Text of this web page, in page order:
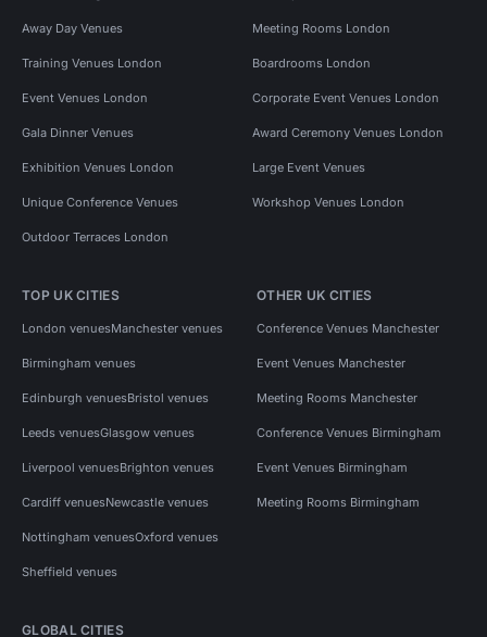
Away Day Venues Meeting Rooms London
Training Venues London Boardrooms London
Event Venues London Corporate Event Venues London
Gala Dinner Venues Award Ceremony Venues London
Exhibition Venues London Large Event Venues
Unique Conference Venues Workshop Venues London
Outdoor Terraces London
TOP UK CITIES
London venuesManchester venues
Birmingham venues
Edinburgh venuesBristol venues
Leeds venuesGlasgow venues
Liverpool venuesBrighton venues
Cardiff venuesNewcastle venues
Nottingham venuesOxford venues
Sheffield venues
OTHER UK CITIES
Conference Venues Manchester
Event Venues Manchester
Meeting Rooms Manchester
Conference Venues Birmingham
Event Venues Birmingham
Meeting Rooms Birmingham
GLOBAL CITIES